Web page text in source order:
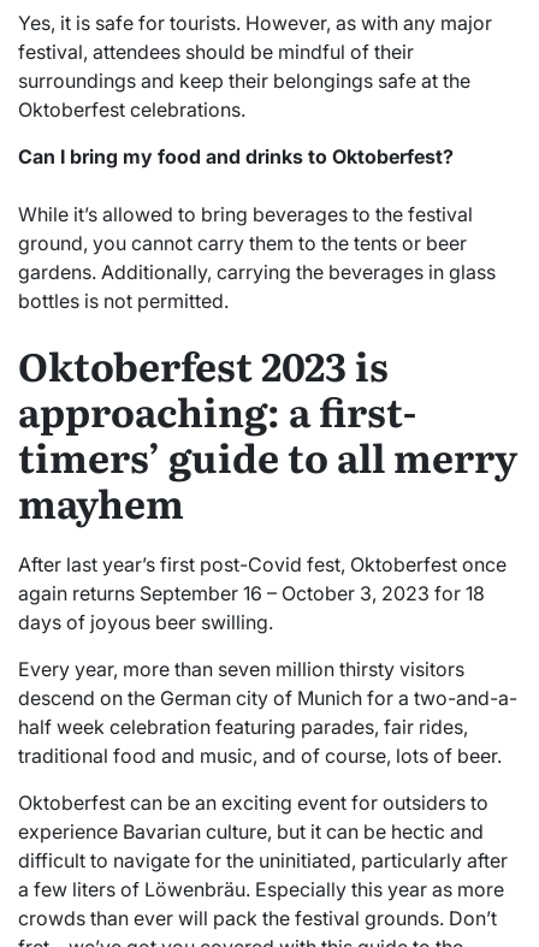
Yes, it is safe for tourists. However, as with any major
festival, attendees should be mindful of their
surroundings and keep their belongings safe at the
Oktoberfest celebrations.
Can I bring my food and drinks to Oktoberfest?
While it’s allowed to bring beverages to the festival
ground, you cannot carry them to the tents or beer
gardens. Additionally, carrying the beverages in glass
bottles is not permitted.
Oktoberfest 2023 is
approaching: a first-
timers’ guide to all merry
mayhem
After last year’s first post-Covid fest, Oktoberfest once
again returns September 16 – October 3, 2023 for 18
days of joyous beer swilling.
Every year, more than seven million thirsty visitors
descend on the German city of Munich for a two-and-a-
half week celebration featuring parades, fair rides,
traditional food and music, and of course, lots of beer.
Oktoberfest can be an exciting event for outsiders to
experience Bavarian culture, but it can be hectic and
difficult to navigate for the uninitiated, particularly after
a few liters of Löwenbräu. Especially this year as more
crowds than ever will pack the festival grounds. Don’t